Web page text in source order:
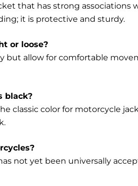
that has strong
it is protective and sturdy.
or loose?
but allow for comfortable
black?
classic color for motorcycle
not yet been universally